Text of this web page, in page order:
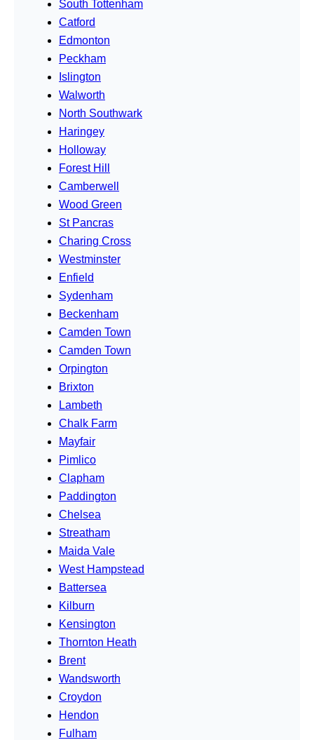
South Tottenham
Catford
Edmonton
Peckham
Islington
Walworth
North Southwark
Haringey
Holloway
Forest Hill
Camberwell
Wood Green
St Pancras
Charing Cross
Westminster
Enfield
Sydenham
Beckenham
Camden Town
Camden Town
Orpington
Brixton
Lambeth
Chalk Farm
Mayfair
Pimlico
Clapham
Paddington
Chelsea
Streatham
Maida Vale
West Hampstead
Battersea
Kilburn
Kensington
Thornton Heath
Brent
Wandsworth
Croydon
Hendon
Fulham